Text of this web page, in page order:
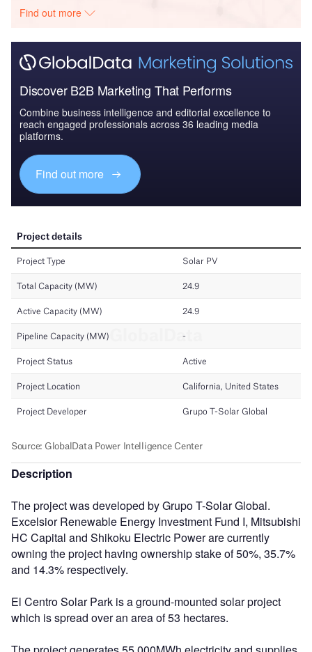
Find out more
Discover B2B Marketing That Performs
Combine business intelligence and editorial excellence to
reach engaged professionals across 36 leading media
platforms.
Find out more
Description
The project was developed by Grupo T-Solar Global.
Excelsior Renewable Energy Investment Fund I, Mitsubishi
HC Capital and Shikoku Electric Power are currently
owning the project having ownership stake of 50%, 35.7%
and 14.3% respectively.
El Centro Solar Park is a ground-mounted solar project
which is spread over an area of 53 hectares.